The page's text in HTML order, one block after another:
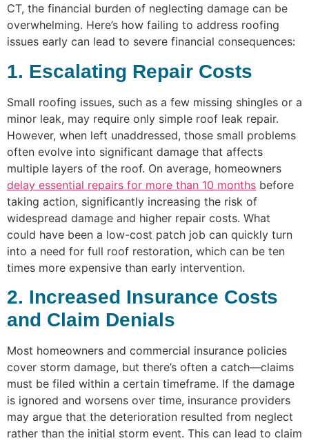
CT, the financial burden of neglecting damage can be
overwhelming. Here’s how failing to address roofing
issues early can lead to severe financial consequences:
1. Escalating Repair Costs
Small roofing issues, such as a few missing shingles or a
minor leak, may require only simple roof leak repair.
However, when left unaddressed, those small problems
often evolve into significant damage that affects
multiple layers of the roof. On average, homeowners
delay essential repairs for more than 10 months before
taking action, significantly increasing the risk of
widespread damage and higher repair costs. What
could have been a low-cost patch job can quickly turn
into a need for full roof restoration, which can be ten
times more expensive than early intervention.
2. Increased Insurance Costs
and Claim Denials
Most homeowners and commercial insurance policies
cover storm damage, but there’s often a catch—claims
must be filed within a certain timeframe. If the damage
is ignored and worsens over time, insurance providers
may argue that the deterioration resulted from neglect
rather than the initial storm event. This can lead to claim